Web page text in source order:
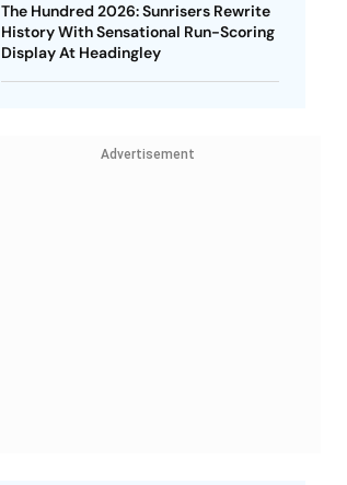
The Hundred 2026: Sunrisers Rewrite
History With Sensational Run-Scoring
Display At Headingley
Advertisement